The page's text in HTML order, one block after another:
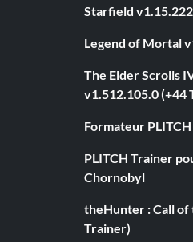
Starfield
Legend of Mortal
The Elder Scrolls
v1.512.105.0 (+44
Formateur
PLITCH Trainer
Chornobyl
theHunter : Call of
Trainer)